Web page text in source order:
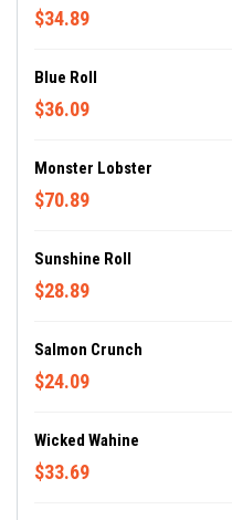
$34.89
Blue Roll
$36.09
Monster Lobster
$70.89
Sunshine Roll
$28.89
Salmon Crunch
$24.09
Wicked Wahine
$33.69